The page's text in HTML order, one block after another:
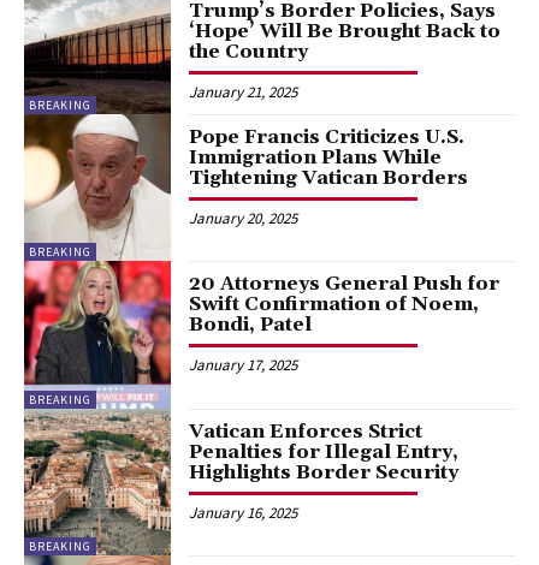
BREAKING
Trump’s Border Policies, Says
‘Hope’ Will Be Brought Back to
the Country
January 21, 2025
BREAKING
Pope Francis Criticizes U.S.
Immigration Plans While
Tightening Vatican Borders
January 20, 2025
BREAKING
20 Attorneys General Push for
Swift Confirmation of Noem,
Bondi, Patel
January 17, 2025
BREAKING
Vatican Enforces Strict
Penalties for Illegal Entry,
Highlights Border Security
January 16, 2025